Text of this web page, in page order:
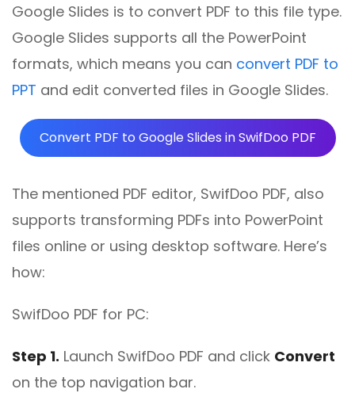
Google Slides is to convert PDF to this file type.
Google Slides supports all the PowerPoint
formats, which means you can convert PDF to
PPT and edit converted files in Google Slides.
Convert PDF to Google Slides in SwifDoo PDF
The mentioned PDF editor, SwifDoo PDF, also
supports transforming PDFs into PowerPoint
files online or using desktop software. Here’s
how:
SwifDoo PDF for PC:
Step 1. Launch SwifDoo PDF and click Convert
on the top navigation bar.